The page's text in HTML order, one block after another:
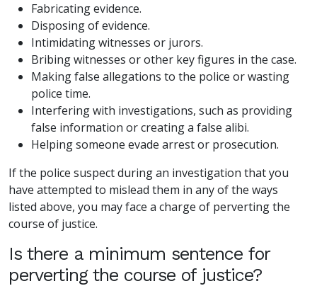
Fabricating evidence.
Disposing of evidence.
Intimidating witnesses or jurors.
Bribing witnesses or other key figures in the case.
Making false allegations to the police or wasting
police time.
Interfering with investigations, such as providing
false information or creating a false alibi.
Helping someone evade arrest or prosecution.
If the police suspect during an investigation that you
have attempted to mislead them in any of the ways
listed above, you may face a charge of perverting the
course of justice.
Is there a minimum sentence for
perverting the course of justice?